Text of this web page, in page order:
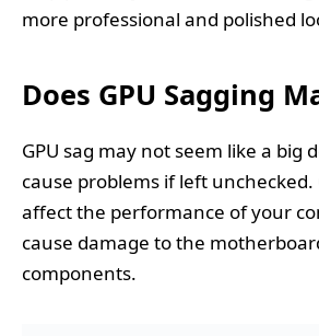
more professional and polished
Does GPU Sagging
GPU sag may not seem like a big
cause problems if left unchecked.
affect the performance of your
cause damage to the
components.